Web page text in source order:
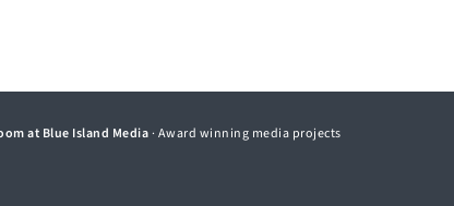
at Blue Island Media· Award winning media projects